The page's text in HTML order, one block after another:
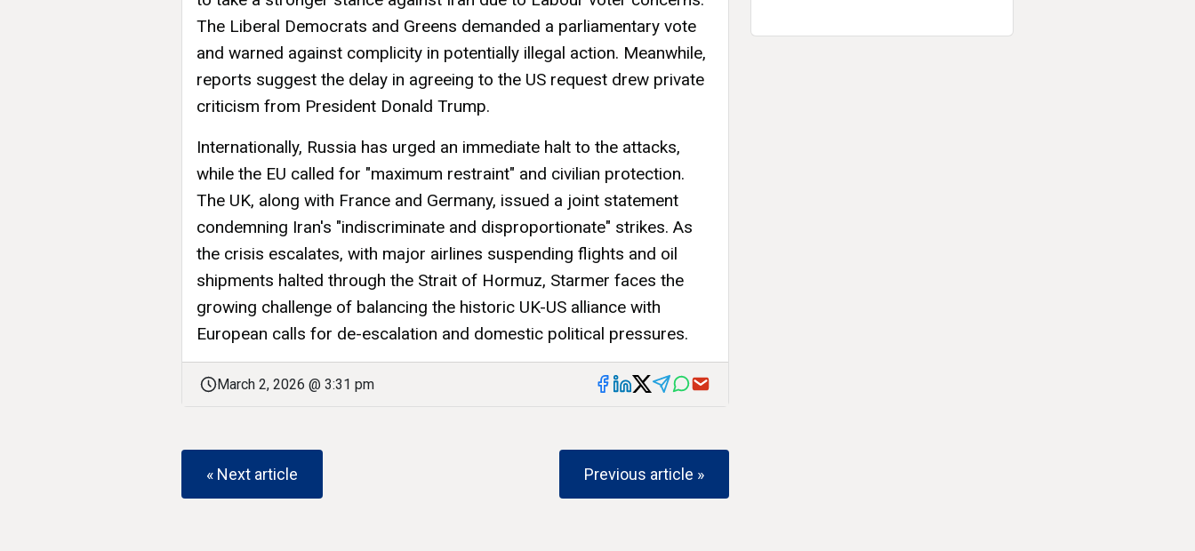
The Liberal Democrats and Greens demanded a parliamentary vote
and warned against complicity in potentially illegal action. Meanwhile,
reports suggest the delay in agreeing to the US request drew private
criticism from President Donald Trump.
Internationally, Russia has urged an immediate halt to the attacks,
while the EU called for "maximum restraint" and civilian protection.
The UK, along with France and Germany, issued a joint statement
condemning Iran's "indiscriminate and disproportionate" strikes. As
the crisis escalates, with major airlines suspending flights and oil
shipments halted through the Strait of Hormuz, Starmer faces the
growing challenge of balancing the historic UK-US alliance with
European calls for de-escalation and domestic political pressures.
March 2, 2026 @ 3:31 pm
« Next article Previous article »